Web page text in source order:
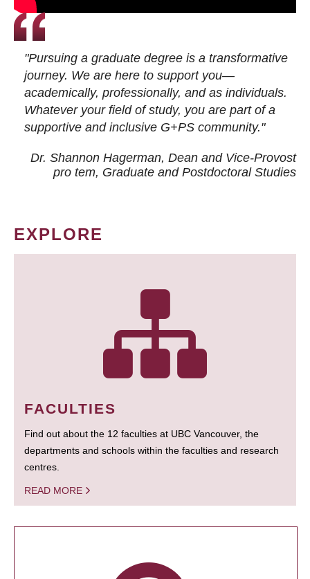
"Pursuing a graduate degree is a transformative
journey. We are here to support you—
academically, professionally, and as individuals.
Whatever your field of study, you are part of a
supportive and inclusive G+PS community."
Dr. Shannon Hagerman, Dean and Vice-Provost
pro tem, Graduate and Postdoctoral Studies
EXPLORE
FACULTIES
Find out about the 12 faculties at UBC Vancouver, the
departments and schools within the faculties and research
centres.
READ MORE